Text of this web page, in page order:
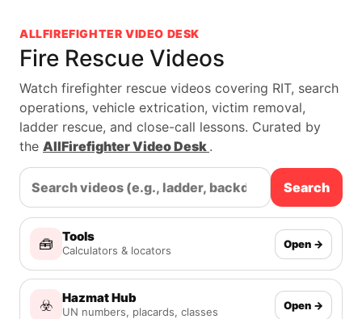
ALLFIREFIGHTER VIDEO DESK
Fire Rescue Videos
Watch firefighter rescue videos covering RIT, search
operations, vehicle extrication, victim removal,
ladder rescue, and close-call lessons. Curated by
the AllFirefighter Video Desk .
Search
🧰 Tools
Calculators & locators Open →
☣️ Hazmat Hub
UN numbers, placards, classes Open →